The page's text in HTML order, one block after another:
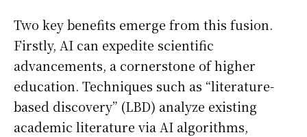
Two key benefits emerge from this fusion.
Firstly, AI can expedite scientific
advancements, a cornerstone of higher
education. Techniques such as “literature-
based discovery” (LBD) analyze existing
academic literature via AI algorithms,